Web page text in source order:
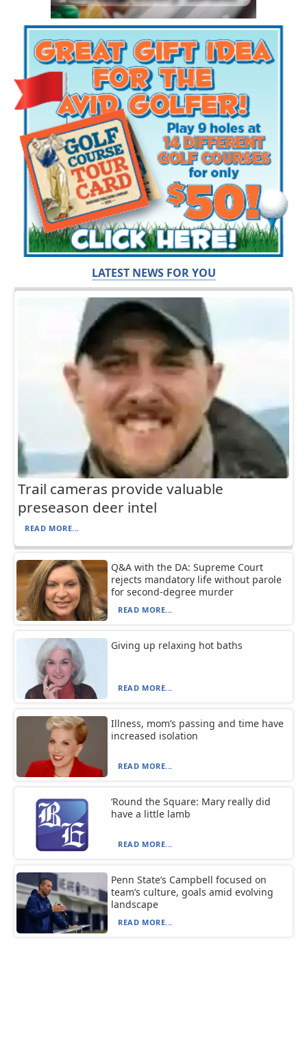
LATEST NEWS FOR YOU
Trail cameras provide valuable
preseason deer intel
READ MORE...
Q&A with the DA: Supreme Court
rejects mandatory life without parole
for second-degree murder
READ MORE...
Giving up relaxing hot baths
READ MORE...
Illness, mom’s passing and time have
increased isolation
READ MORE...
‘Round the Square: Mary really did
have a little lamb
READ MORE...
Penn State’s Campbell focused on
team’s culture, goals amid evolving
landscape
READ MORE...